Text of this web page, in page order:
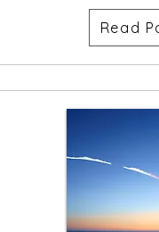
brown at the higher
was still alot green
ocean. The oak trees
the foliage was dark
Read